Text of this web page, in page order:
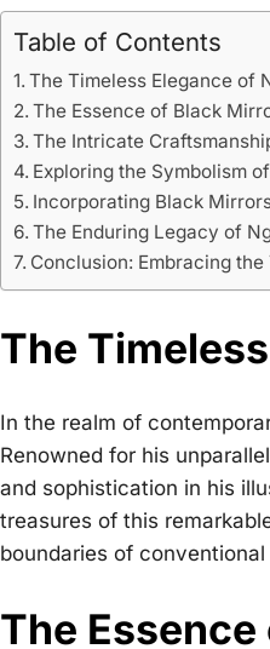
Table of Contents
The Timeless Elegance of
The Essence of Black
The Intricate
Exploring the Symbolism
Incorporating Black
The Enduring Legacy of
Conclusion: Embracing
The
In the realm of
Renowned for his
and sophistication in his
treasures of this
boundaries of
The